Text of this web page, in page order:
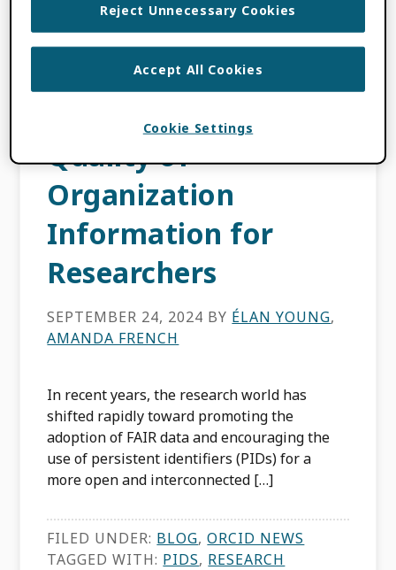
ORCID Renews
Support of ROR to
Maximize the
Quality of
Organization
Information for
Researchers
SEPTEMBER 24, 2024 BY ÉLAN YOUNG,
AMANDA FRENCH
In recent years, the research world has
shifted rapidly toward promoting the
adoption of FAIR data and encouraging the
use of persistent identifiers (PIDs) for a
more open and interconnected […]
FILED UNDER: BLOG,ORCID NEWS
TAGGED WITH: PIDS, RESEARCH
Reject Unnecessary Cookies
Accept All Cookies
Cookie Settings